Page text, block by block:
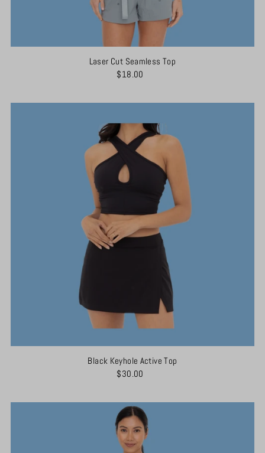
Laser Cut Seamless Top
$18.00
Black Keyhole Active Top
$30.00